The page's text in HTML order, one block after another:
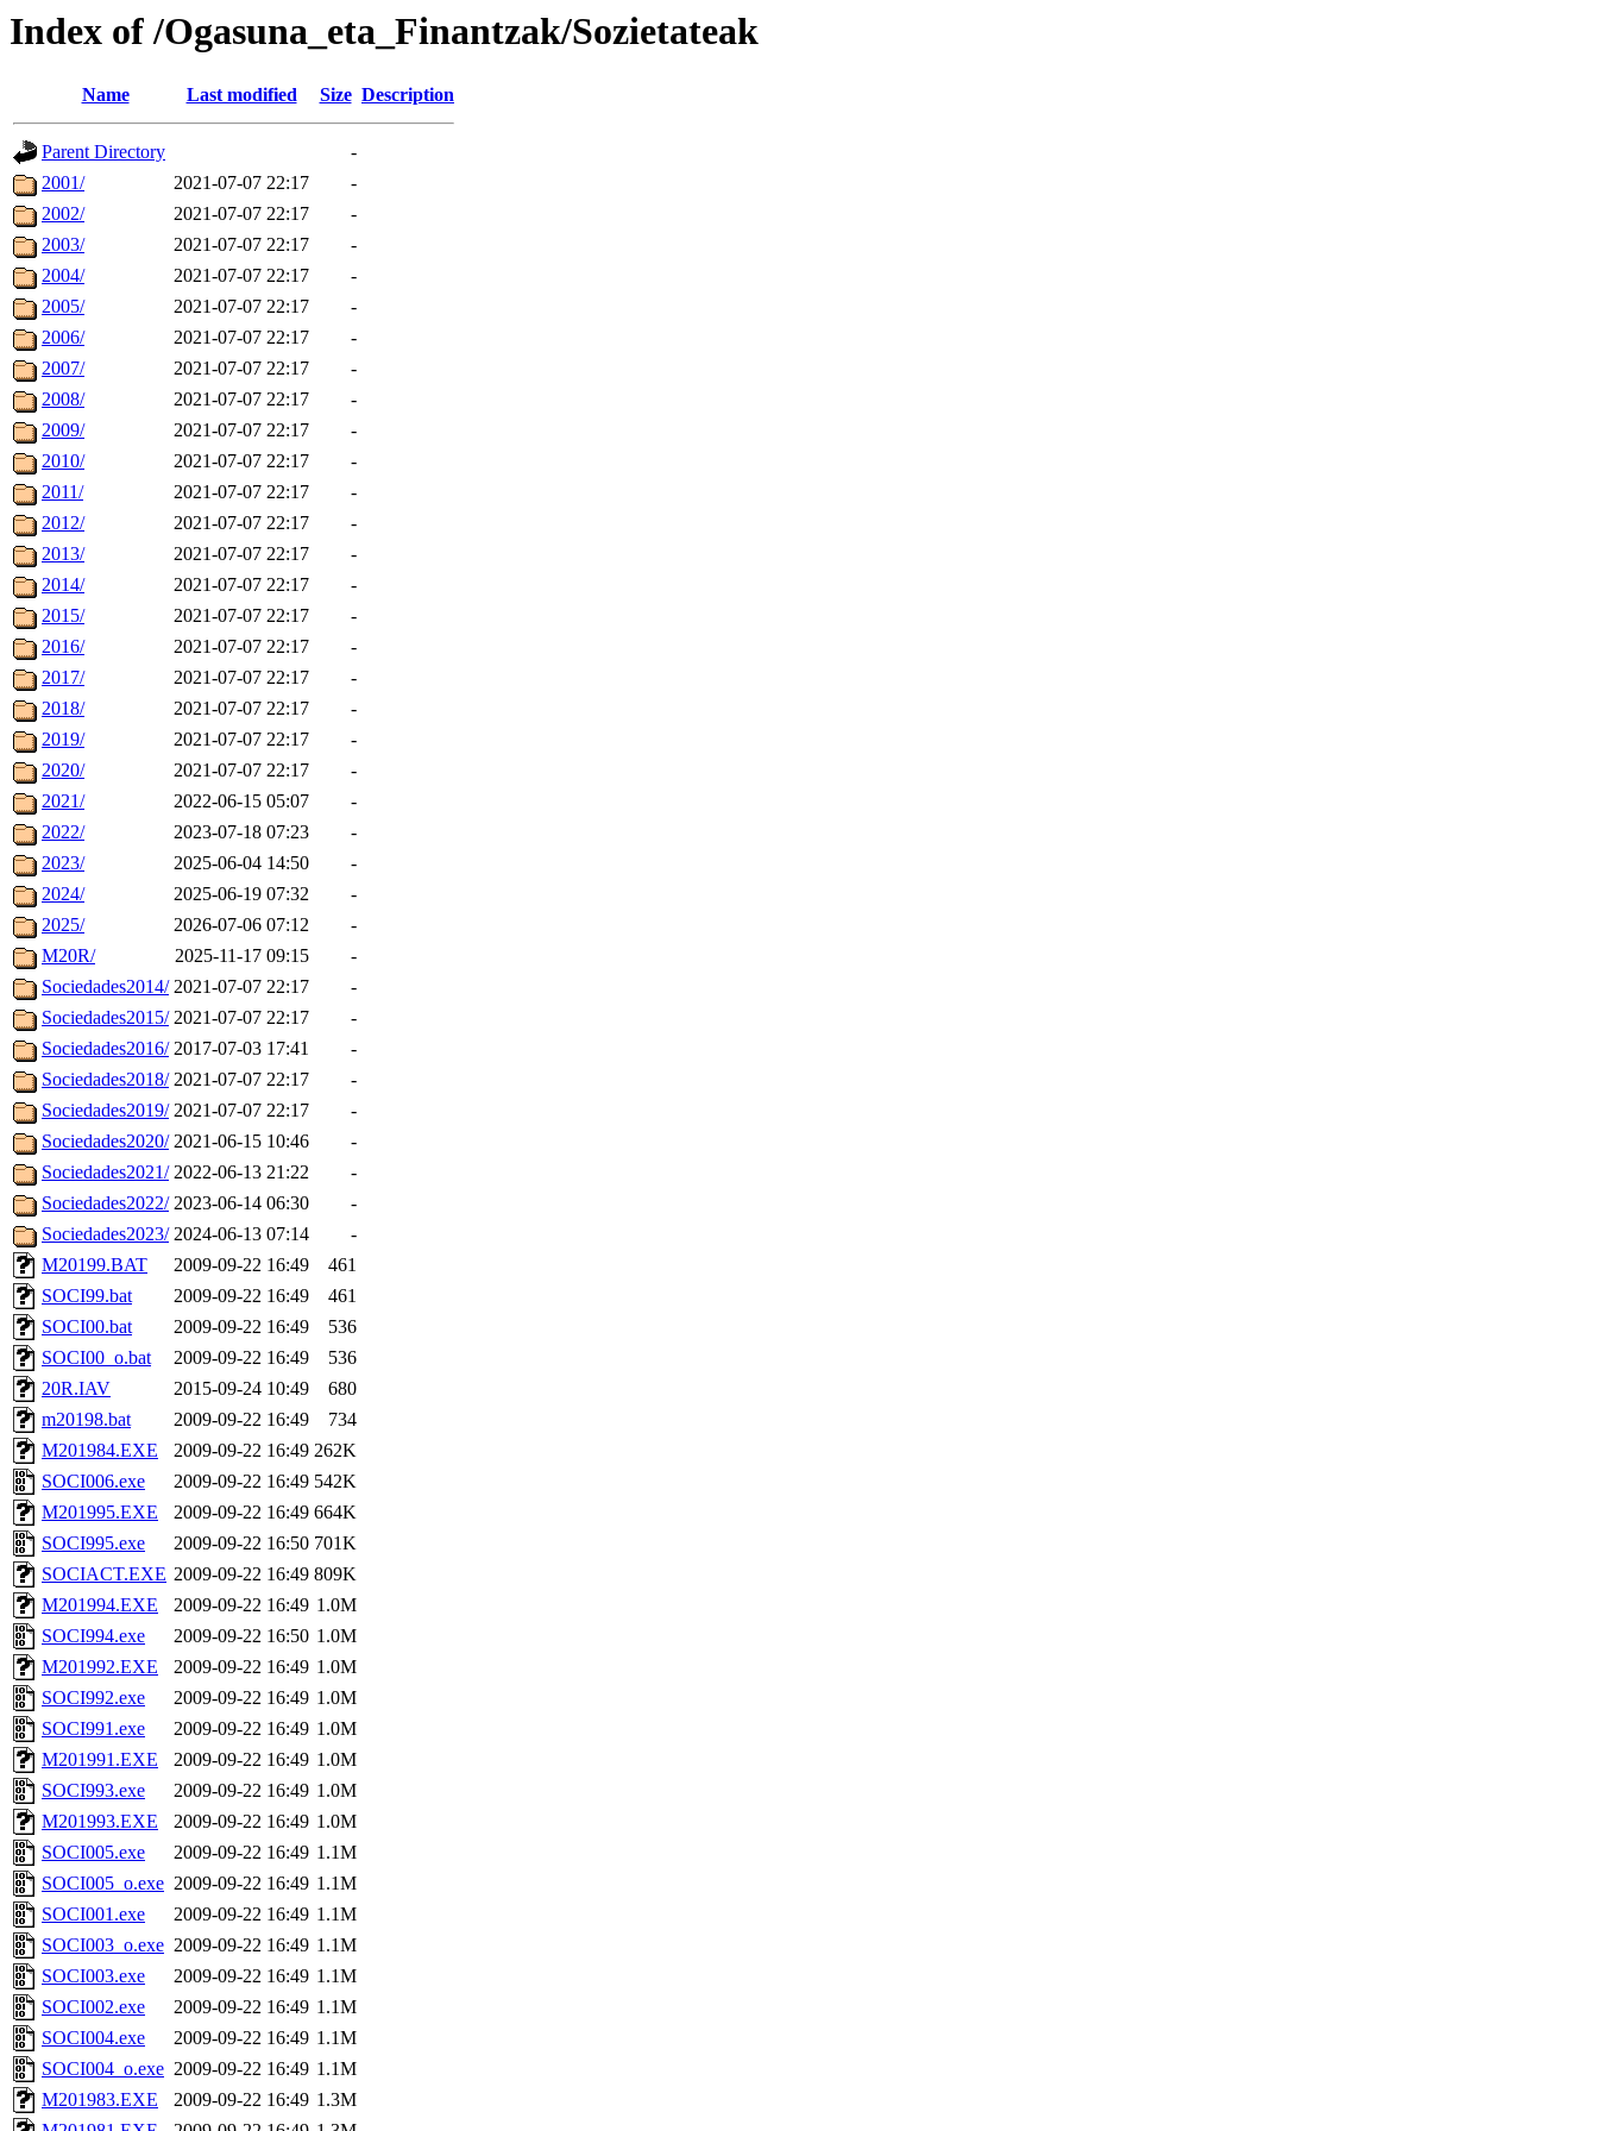
Index of /Ogasuna_eta_Finantzak/Sozietateak
Name Last modified Size Description
Parent Directory
-
2001/
2021-07-07 22:17
-
2002/
2021-07-07 22:17
-
2003/
2021-07-07 22:17
-
2004/
2021-07-07 22:17
-
2005/
2021-07-07 22:17
-
2006/
2021-07-07 22:17
-
2007/
2021-07-07 22:17
-
2008/
2021-07-07 22:17
-
2009/
2021-07-07 22:17
-
2010/
2021-07-07 22:17
-
2011/
2021-07-07 22:17
-
2012/
2021-07-07 22:17
-
2013/
2021-07-07 22:17
-
2014/
2021-07-07 22:17
-
2015/
2021-07-07 22:17
-
2016/
2021-07-07 22:17
-
2017/
2021-07-07 22:17
-
2018/
2021-07-07 22:17
-
2019/
2021-07-07 22:17
-
2020/
2021-07-07 22:17
-
2021/
2022-06-15 05:07
-
2022/
2023-07-18 07:23
-
2023/
2025-06-04 14:50
-
2024/
2025-06-19 07:32
-
2025/
2026-07-06 07:12
-
M20R/
2025-11-17 09:15
-
Sociedades2014/ 2021-07-07 22:17
-
Sociedades2015/ 2021-07-07 22:17
-
Sociedades2016/ 2017-07-03 17:41
-
Sociedades2018/ 2021-07-07 22:17
-
Sociedades2019/ 2021-07-07 22:17
-
Sociedades2020/ 2021-06-15 10:46
-
Sociedades2021/ 2022-06-13 21:22
-
Sociedades2022/ 2023-06-14 06:30
-
Sociedades2023/ 2024-06-13 07:14
-
M20199.BAT
2009-09-22 16:49
461
SOCI99.bat
2009-09-22 16:49
461
SOCI00.bat
2009-09-22 16:49
536
SOCI00_o.bat
2009-09-22 16:49
536
20R.IAV
2015-09-24 10:49
680
m20198.bat
2009-09-22 16:49
734
M201984.EXE
2009-09-22 16:49 262K
SOCI006.exe
2009-09-22 16:49 542K
M201995.EXE
2009-09-22 16:49 664K
SOCI995.exe
2009-09-22 16:50 701K
SOCIACT.EXE 2009-09-22 16:49 809K
M201994.EXE
2009-09-22 16:49 1.0M
SOCI994.exe
2009-09-22 16:50 1.0M
M201992.EXE
2009-09-22 16:49 1.0M
SOCI992.exe
2009-09-22 16:49 1.0M
SOCI991.exe
2009-09-22 16:49 1.0M
M201991.EXE
2009-09-22 16:49 1.0M
SOCI993.exe
2009-09-22 16:49 1.0M
M201993.EXE
2009-09-22 16:49 1.0M
SOCI005.exe
2009-09-22 16:49 1.1M
SOCI005_o.exe 2009-09-22 16:49 1.1M
SOCI001.exe
2009-09-22 16:49 1.1M
SOCI003_o.exe 2009-09-22 16:49 1.1M
SOCI003.exe
2009-09-22 16:49 1.1M
SOCI002.exe
2009-09-22 16:49 1.1M
SOCI004.exe
2009-09-22 16:49 1.1M
SOCI004_o.exe 2009-09-22 16:49 1.1M
M201983.EXE
2009-09-22 16:49 1.3M